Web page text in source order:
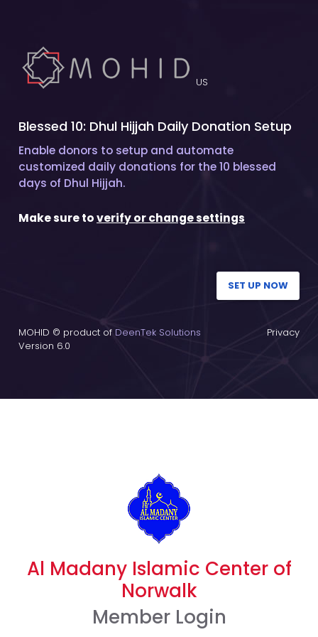
US
Blessed 10: Dhul Hijjah Daily Donation Setup
Enable donors to setup and automate
customized daily donations for the 10 blessed
days of Dhul Hijjah.
Make sure toverify or change settings
SET UP NOW
MOHID © product of DeenTek Solutions
Version 6.0
Privacy
Al Madany Islamic Center of
Norwalk
Member Login